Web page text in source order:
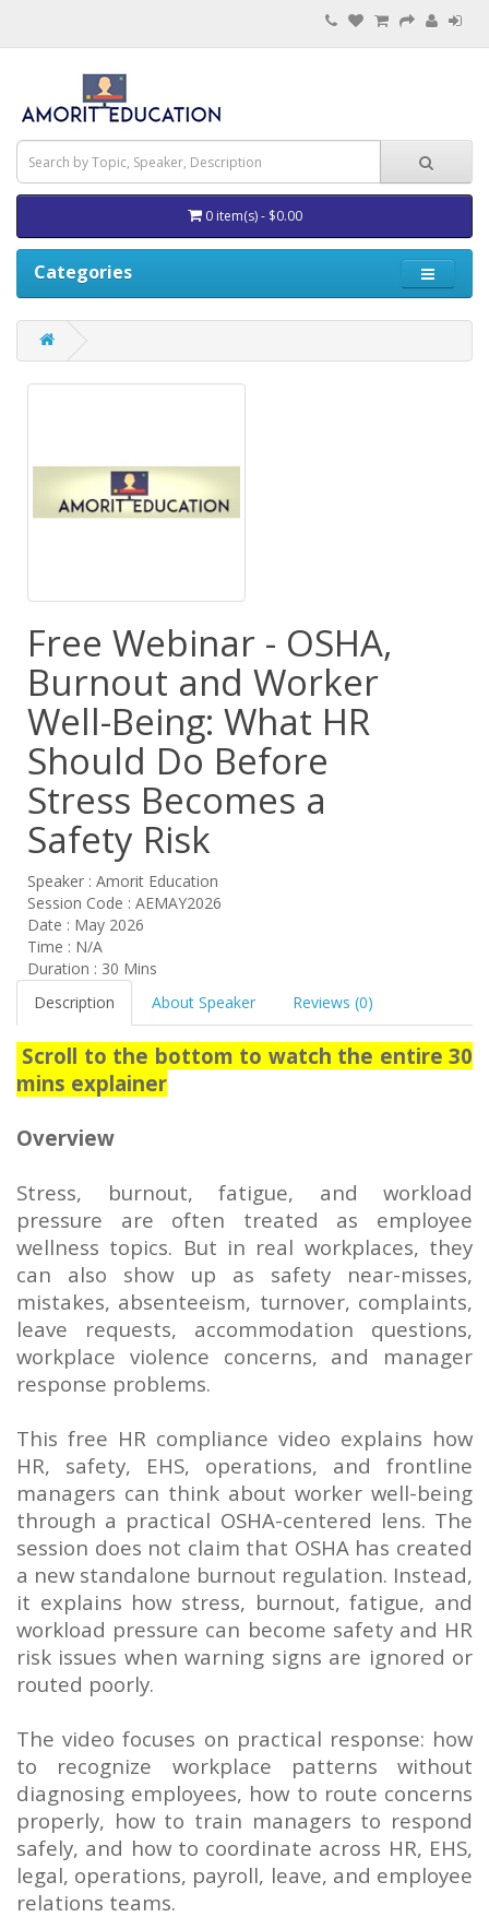
0 item(s) - $0.00
Categories
Free Webinar - OSHA,
Burnout and Worker
Well-Being: What HR
Should Do Before
Stress Becomes a
Safety Risk
Speaker : Amorit Education
Session Code : AEMAY2026
Date : May 2026
Time : N/A
Duration : 30 Mins
Description
About Speaker Reviews (0)
Scroll to the bottom to watch the entire 30
mins explainer
Overview
Stress, burnout, fatigue, and workload
pressure are often treated as employee
wellness topics. But in real workplaces, they
can also show up as safety near-misses,
mistakes, absenteeism, turnover, complaints,
leave requests, accommodation questions,
workplace violence concerns, and manager
response problems.
This free HR compliance video explains how
HR, safety, EHS, operations, and frontline
managers can think about worker well-being
through a practical OSHA-centered lens. The
session does not claim that OSHA has created
a new standalone burnout regulation. Instead,
it explains how stress, burnout, fatigue, and
workload pressure can become safety and HR
risk issues when warning signs are ignored or
routed poorly.
The video focuses on practical response: how
to recognize workplace patterns without
diagnosing employees, how to route concerns
properly, how to train managers to respond
safely, and how to coordinate across HR, EHS,
legal, operations, payroll, leave, and employee
relations teams.